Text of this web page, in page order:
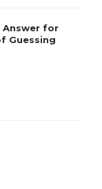
Answer for
Guessing